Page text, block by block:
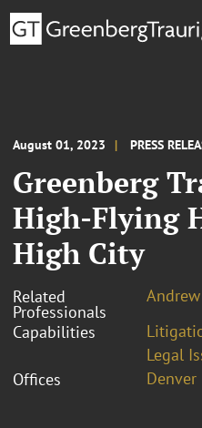
August 01, 2023 PRESS
Greenberg
High-Flying
High City
Related
Professionals
Capabilities
Legal
Offices
Denver